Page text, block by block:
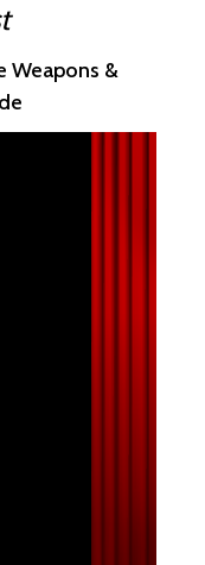
Weapons &